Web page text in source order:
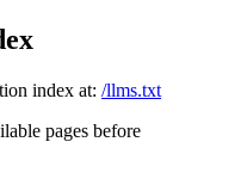
index at: /llms.txt
pages before